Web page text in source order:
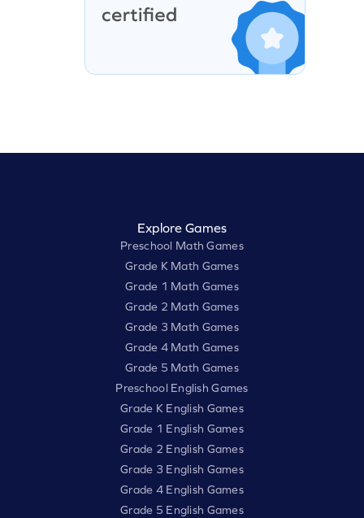
Explore Games
Preschool Math Games
Grade K Math Games
Grade 1 Math Games
Grade 2 Math Games
Grade 3 Math Games
Grade 4 Math Games
Grade 5 Math Games
Preschool English Games
Grade K English Games
Grade 1 English Games
Grade 2 English Games
Grade 3 English Games
Grade 4 English Games
Grade 5 English Games